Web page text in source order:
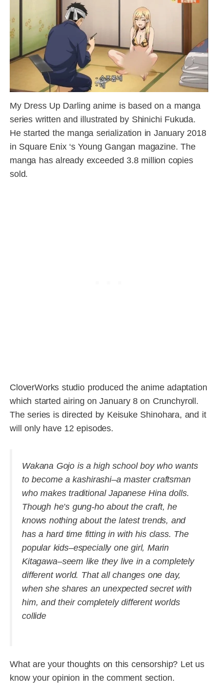
My Dress Up Darling anime is based on a manga
series written and illustrated by Shinichi Fukuda.
He started the manga serialization in January 2018
in Square Enix ‘s Young Gangan magazine. The
manga has already exceeded 3.8 million copies
sold.
CloverWorks studio produced the anime adaptation
which started airing on January 8 on Crunchyroll.
The series is directed by Keisuke Shinohara, and it
will only have 12 episodes.
Wakana Gojo is a high school boy who wants
to become a kashirashi–a master craftsman
who makes traditional Japanese Hina dolls.
Though he’s gung-ho about the craft, he
knows nothing about the latest trends, and
has a hard time fitting in with his class. The
popular kids–especially one girl, Marin
Kitagawa–seem like they live in a completely
different world. That all changes one day,
when she shares an unexpected secret with
him, and their completely different worlds
collide
What are your thoughts on this censorship? Let us
know your opinion in the comment section.